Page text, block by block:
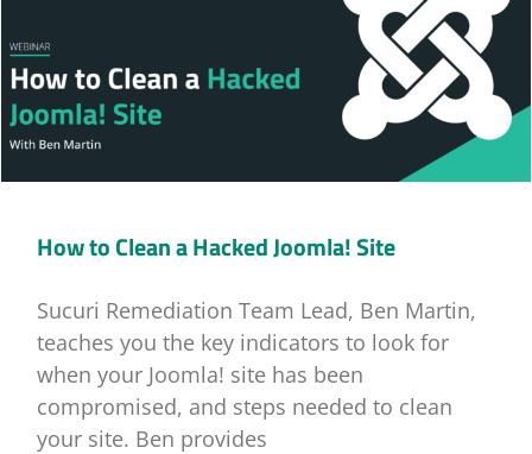
How to Clean a Hacked Joomla! Site
Sucuri Remediation Team Lead, Ben Martin,
teaches you the key indicators to look for
when your Joomla! site has been
compromised, and steps needed to clean
your site. Ben provides